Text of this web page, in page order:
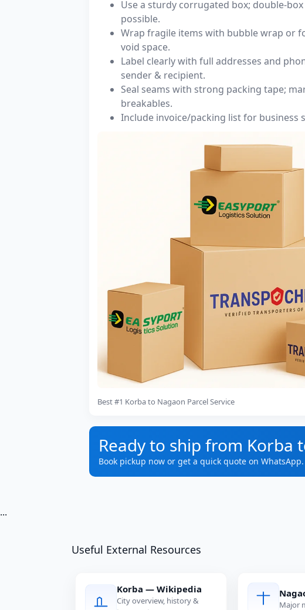
Use a sturdy corrugated box; double-
possible.
Wrap fragile items with bubble wrap or
void space.
Label clearly with full addresses and
sender & recipient.
Seal seams with strong packing tape;
breakables.
Include invoice/packing list for business
Best #1 Korba to Nagaon Parcel Service
Ready to ship from Korba
Book pickup now or get a quick quote on WhatsApp.
...
Useful External Resources
Korba — Wikipedia
City overview, history &
Major